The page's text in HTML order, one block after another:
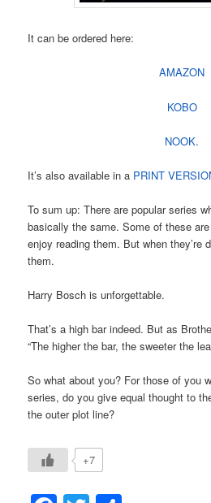
It can be ordered here:
AMAZON
KOBO
NOOK.
It’s also available in a PRINT
To sum up: There are popular series
basically the same. Some of these
enjoy reading them. But when they’re
them.
Harry Bosch is unforgettable.
That’s a high bar indeed. But as
“The higher the bar, the sweeter the
So what about you? For those of you
series, do you give equal thought to
the outer plot line?
+7